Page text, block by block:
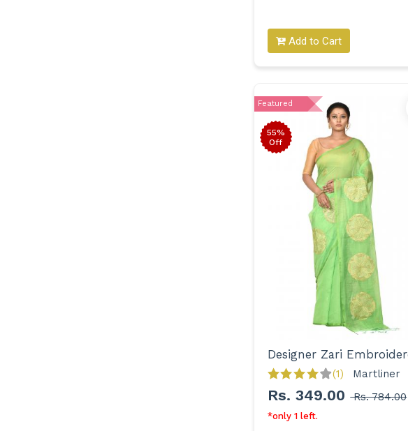
Add to Cart
Featured
(1) Martliner
Rs. 349.00 Rs. 784.00
*only 1 left.
55%
Off